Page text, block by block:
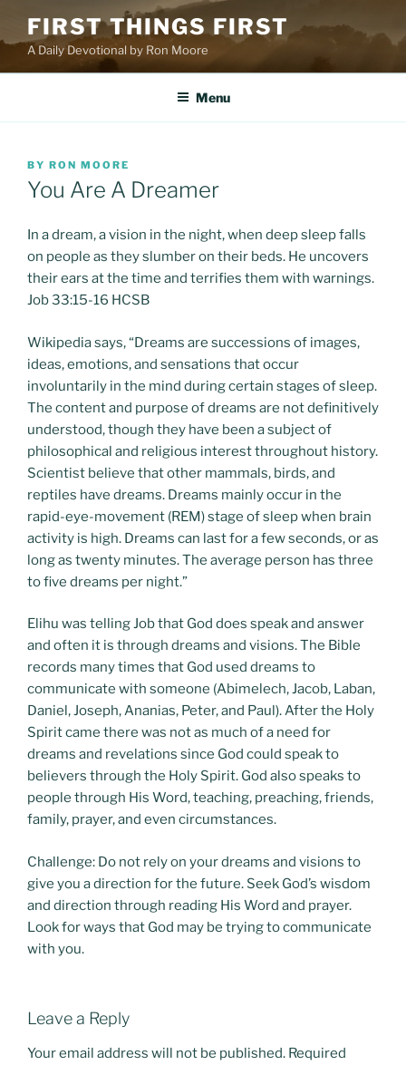
content
FIRST THINGS FIRST
A Daily Devotional by Ron Moore
Menu
POSTED
ON
BY RON MOORE
You Are A Dreamer
In a dream, a vision in the night, when deep sleep falls
on people as they slumber on their beds. He uncovers
their ears at the time and terrifies them with warnings.
Job 33:15-16 HCSB
Wikipedia says, “Dreams are successions of images,
ideas, emotions, and sensations that occur
involuntarily in the mind during certain stages of sleep.
The content and purpose of dreams are not definitively
understood, though they have been a subject of
philosophical and religious interest throughout history.
Scientist believe that other mammals, birds, and
reptiles have dreams. Dreams mainly occur in the
rapid-eye-movement (REM) stage of sleep when brain
activity is high. Dreams can last for a few seconds, or as
long as twenty minutes. The average person has three
to five dreams per night.”
Elihu was telling Job that God does speak and answer
and often it is through dreams and visions. The Bible
records many times that God used dreams to
communicate with someone (Abimelech, Jacob, Laban,
Daniel, Joseph, Ananias, Peter, and Paul). After the Holy
Spirit came there was not as much of a need for
dreams and revelations since God could speak to
believers through the Holy Spirit. God also speaks to
people through His Word, teaching, preaching, friends,
family, prayer, and even circumstances.
Challenge: Do not rely on your dreams and visions to
give you a direction for the future. Seek God’s wisdom
and direction through reading His Word and prayer.
Look for ways that God may be trying to communicate
with you.
Leave a Reply
Your email address will not be published. Required